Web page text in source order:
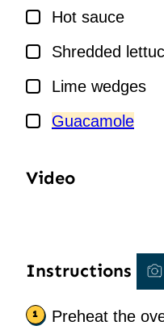
▢Hot sauce
▢
Shredded
▢Lime wedges
▢
Guacamole
Video
Instructions
Preheat the